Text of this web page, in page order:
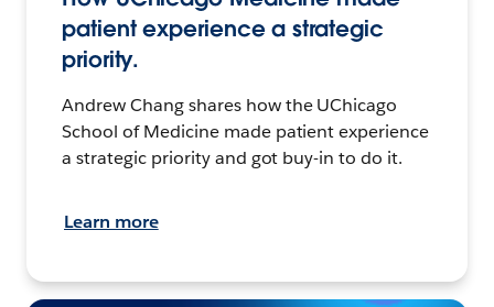
patient experience a strategic
priority.
Andrew Chang shares how the UChicago
School of Medicine made patient experience
a strategic priority and got buy-in to do it.
Learn more